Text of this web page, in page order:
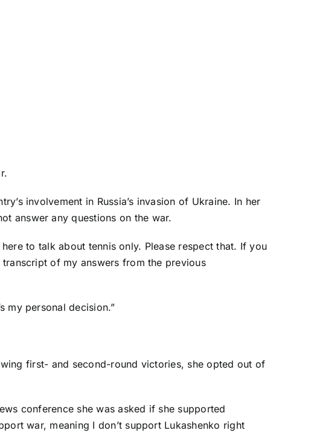
involvement in Russia’s invasion of Ukraine. In her
answer any questions on the war.
to talk about tennis only. Please respect that. If you
of my answers from the previous
my personal decision.”
first- and second-round victories, she opted out of
conference she was asked if she supported
war, meaning I don’t support Lukashenko right